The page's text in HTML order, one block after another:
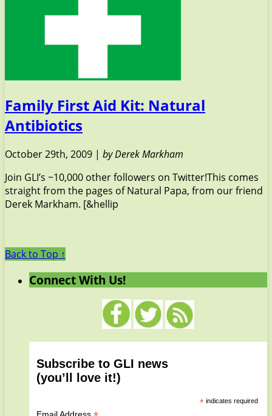
Family First Aid Kit: Natural
Antibiotics
October 29th, 2009 | by Derek Markham
Join GLI’s ~10,000 other followers on Twitter!This comes
straight from the pages of Natural Papa, from our friend
Derek Markham. [&hellip
Back to Top ↑
Connect With Us!
Subscribe to GLI news
(you’ll love it!)
*indicates required
Email Address